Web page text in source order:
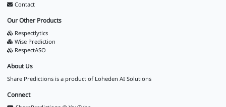
Contact
Our Other Products
Respectlytics
Wise Prediction
RespectASO
About Us
Share Predictions is a product of Loheden AI Solutions
Connect